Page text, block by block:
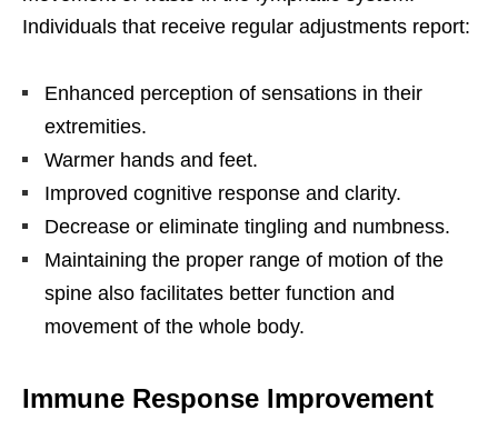
Individuals that receive regular adjustments report:
Enhanced perception of sensations in their
extremities.
Warmer hands and feet.
Improved cognitive response and clarity.
Decrease or eliminate tingling and numbness.
Maintaining the proper range of motion of the
spine also facilitates better function and
movement of the whole body.
Immune Response Improvement